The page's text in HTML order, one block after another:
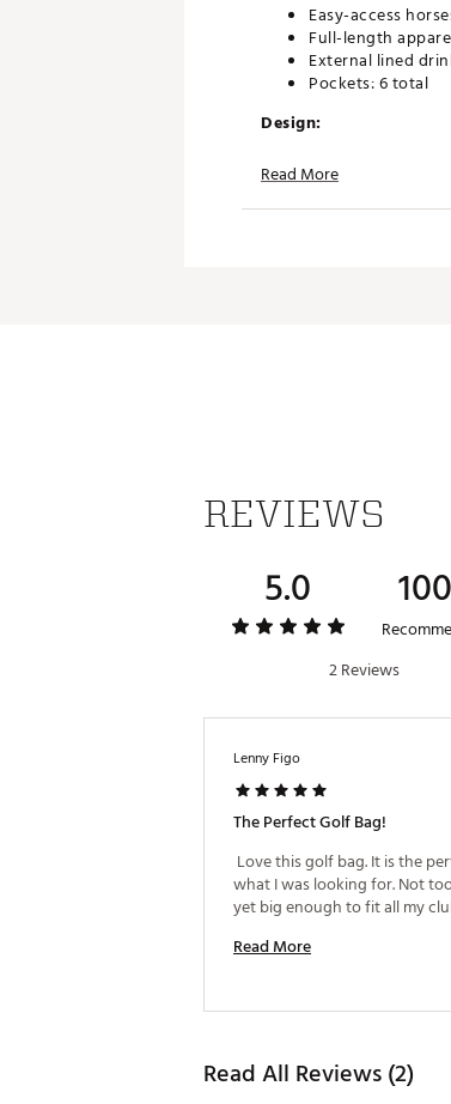
Easy-access
Full-length
External lined
Pockets: 6 total
Design:
Lightweight,
Premium double
Durable, high-
Read More
REVIEWS
5.0
2 Reviews
Lenny Figo
The Perfect Golf Bag!
Love this golf bag. It is the
what I was looking for. Not
Read More
Read All Reviews (2)